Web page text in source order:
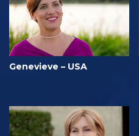
Genevieve – USA